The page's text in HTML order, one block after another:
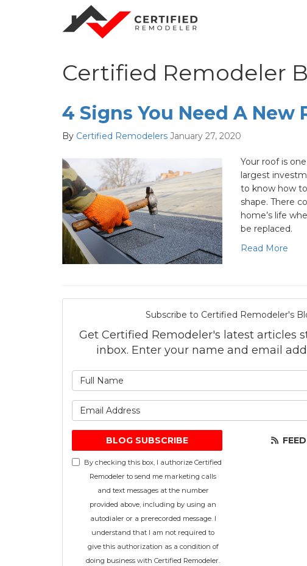
Certified Remodeler
4 Signs You Need A New
By Certified Remodelers January 27, 2020
Your roof is
largest
to know how
shape. There
home’s life
be replaced.
Read More
Subscribe to Certified Remodeler's
Get Certified Remodeler's latest articles
inbox. Enter your name and email
BLOG SUBSCRIBE
By checking this box, I authorize Certified
Remodeler to send me marketing calls
and text messages at the number
provided above, including by using an
autodialer or a prerecorded message. I
understand that I am not required to
give this authorization as a condition of
doing business with Certified Remodeler.